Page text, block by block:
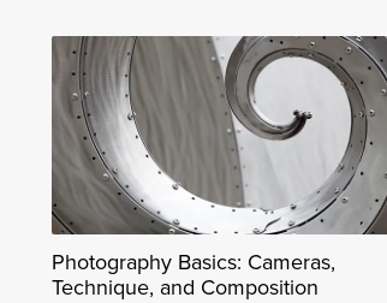
Photography Basics: Cameras,
Technique, and Composition